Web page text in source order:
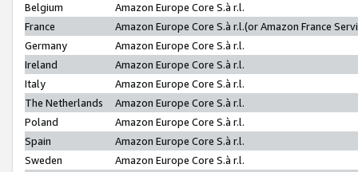
Belgium
Amazon Europe Core S.à r.l.
France
Amazon Europe Core S.à r.l.(or Amazon France
Germany
Amazon Europe Core S.à r.l.
Ireland
Amazon Europe Core S.à r.l.
Italy
Amazon Europe Core S.à r.l.
The Netherlands
Amazon Europe Core S.à r.l.
Poland
Amazon Europe Core S.à r.l.
Spain
Amazon Europe Core S.à r.l.
Sweden
Amazon Europe Core S.à r.l.